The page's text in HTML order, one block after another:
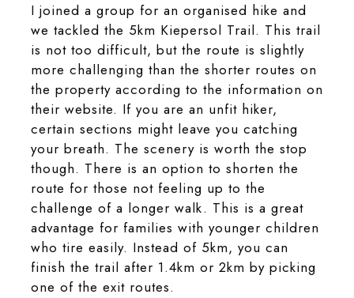
I joined a group for an organised hike and
we tackled the 5km Kiepersol Trail. This trail
is not too difficult, but the route is slightly
more challenging than the shorter routes on
the property according to the information on
their website. If you are an unfit hiker,
certain sections might leave you catching
your breath. The scenery is worth the stop
though. There is an option to shorten the
route for those not feeling up to the
challenge of a longer walk. This is a great
advantage for families with younger children
who tire easily. Instead of 5km, you can
finish the trail after 1.4km or 2km by picking
one of the exit routes.